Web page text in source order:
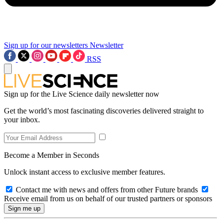
Sign up for our newsletters Newsletter
RSS
Sign up for the Live Science daily newsletter now
Get the world’s most fascinating discoveries delivered straight to
your inbox.
Become a Member in Seconds
Unlock instant access to exclusive member features.
Contact me with news and offers from other Future brands
Receive email from us on behalf of our trusted partners or sponsors